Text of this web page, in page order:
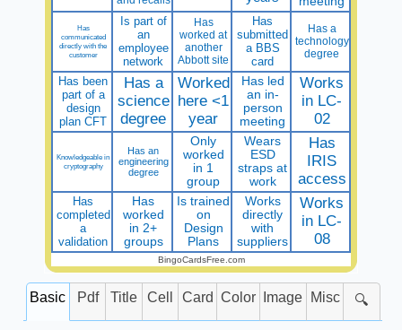
Has
communicated
directly with the
customer
Is part of
an
employee
network
Has
worked at
another
Abbott site
Has
submitted
a BBS
card
Has a
technology
degree
Has been
part of a
design
plan CFT
Has a
science
degree
Worked
here <1
year
Has led
an in-
person
meeting
Works
in LC-
02
Knowledgeable in
cryptography
Has an
engineering
degree
Only
worked
in 1
group
Wears
ESD
straps at
work
Has
IRIS
access
Has
completed
a
validation
Has
worked
in 2+
groups
Is trained
on
Design
Plans
Works
directly
with
suppliers
Works
in LC-
08
BingoCardsFree.com
Basic Pdf Title Cell Card Color Image Misc 🔍